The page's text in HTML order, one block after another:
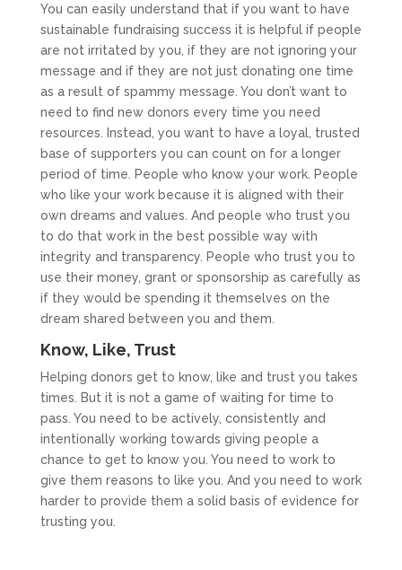
You can easily understand that if you want to have
sustainable fundraising success it is helpful if people
are not irritated by you, if they are not ignoring your
message and if they are not just donating one time
as a result of spammy message. You don’t want to
need to find new donors every time you need
resources. Instead, you want to have a loyal, trusted
base of supporters you can count on for a longer
period of time. People who know your work. People
who like your work because it is aligned with their
own dreams and values. And people who trust you
to do that work in the best possible way with
integrity and transparency. People who trust you to
use their money, grant or sponsorship as carefully as
if they would be spending it themselves on the
dream shared between you and them.
Know, Like, Trust
Helping donors get to know, like and trust you takes
times. But it is not a game of waiting for time to
pass. You need to be actively, consistently and
intentionally working towards giving people a
chance to get to know you. You need to work to
give them reasons to like you. And you need to work
harder to provide them a solid basis of evidence for
trusting you.